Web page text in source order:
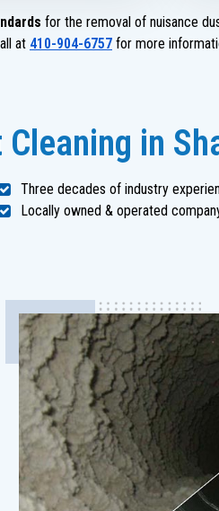
for the removal of nuisance
at 410-904-6757 for more
in
Three decades of industry
Locally owned & operated